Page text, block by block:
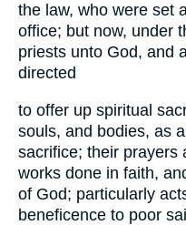
the law, who were set
office; but now, under
priests unto God, and
directed
to offer up spiritual
souls, and bodies, as
sacrifice; their prayers
works done in faith,
of God; particularly
beneficence to poor